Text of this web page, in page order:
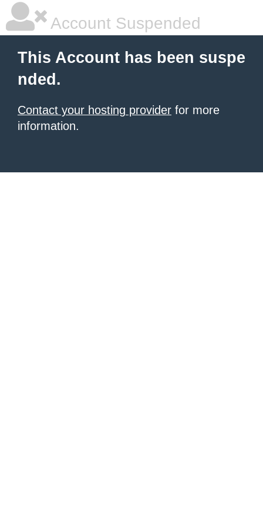
Account Suspended
This Account has been suspe
nded.
Contact your hosting provider for more
information.